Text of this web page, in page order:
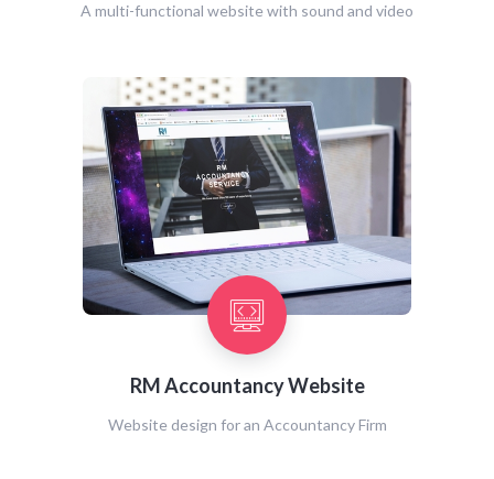
A multi-functional website with sound and video
RM Accountancy Website
Website design for an Accountancy Firm